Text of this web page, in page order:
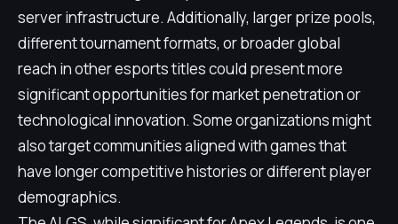
server infrastructure. Additionally, larger prize pools,
different tournament formats, or broader global
reach in other esports titles could present more
significant opportunities for market penetration or
technological innovation. Some organizations might
also target communities aligned with games that
have longer competitive histories or different player
demographics.